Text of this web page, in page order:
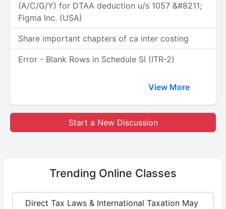
(A/C/G/Y) for DTAA deduction u/s 1057 &#8211;
Figma Inc. (USA)
Share important chapters of ca inter costing
Error - Blank Rows in Schedule SI (ITR-2)
View More
Start a New Discussion
Trending Online Classes
Direct Tax Laws & International Taxation May